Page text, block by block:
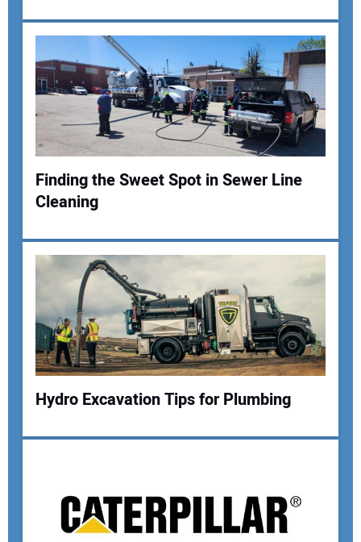
Your Email Address:
Your Website Address:
Finding the Sweet Spot in Sewer Line
Cleaning
Hydro Excavation Tips for Plumbing